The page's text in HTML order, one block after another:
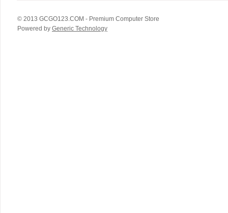
© 2013 GCGO123.COM - Premium Computer Store
Powered by Generic Technology